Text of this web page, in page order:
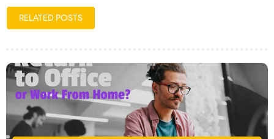
RELATED POSTS